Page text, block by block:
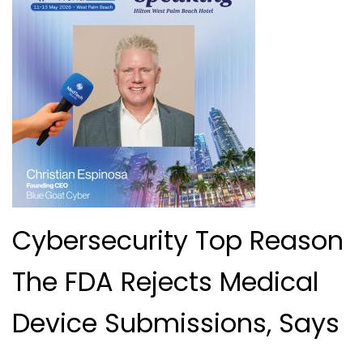
Cybersecurity Top Reason
The FDA Rejects Medical
Device Submissions, Says